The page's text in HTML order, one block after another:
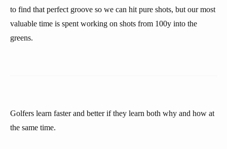
to find that perfect groove so we can hit pure shots, but our most
valuable time is spent working on shots from 100y into the
greens.
Golfers learn faster and better if they learn both why and how at
the same time.